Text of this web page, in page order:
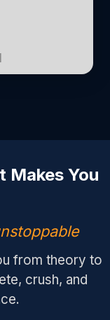
Makes You
from theory to
crush, and